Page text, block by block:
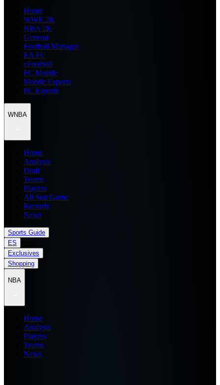
Home
WWE 2K
NBA 2K
General
Football Manager
EA FC
eFootball
FC Mobile
Mobile Esports
PC Esports
WNBA
Home
Analysis
Draft
Teams
Players
All Star Game
Records
News
Sports Guide
ES
Exclusives
Shopping
NBA
Home
Analysis
Players
Teams
News